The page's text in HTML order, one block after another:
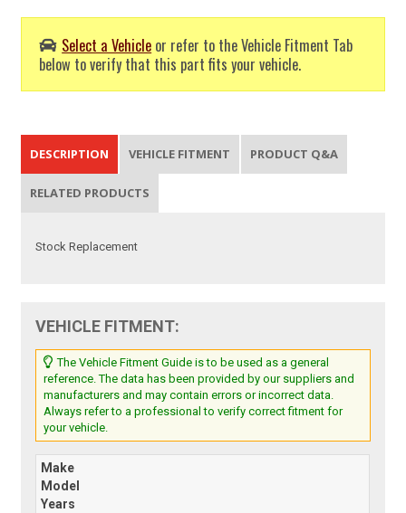
Select a Vehicle or refer to the Vehicle Fitment Tab
below to verify that this part fits your vehicle.
DESCRIPTION VEHICLE FITMENT PRODUCT Q&A
RELATED PRODUCTS
Stock Replacement
VEHICLE FITMENT:
The Vehicle Fitment Guide is to be used as a general
reference. The data has been provided by our suppliers and
manufacturers and may contain errors or incorrect data.
Always refer to a professional to verify correct fitment for
your vehicle.
Make
Model
Years